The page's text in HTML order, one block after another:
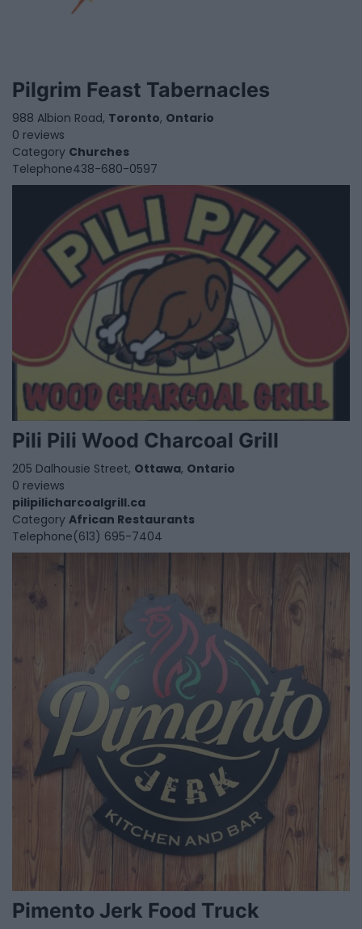
Pilgrim Feast Tabernacles
988 Albion Road, Toronto, Ontario
0 reviews
Category Churches
Telephone438-680-0597
Pili Pili Wood Charcoal Grill
205 Dalhousie Street, Ottawa, Ontario
0 reviews
pilipilicharcoalgrill.ca
Category African Restaurants
Telephone(613) 695-7404
Pimento Jerk Food Truck